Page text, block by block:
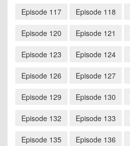
Episode 117 Episode 118
Episode 120 Episode 121
Episode 123 Episode 124
Episode 126 Episode 127
Episode 129 Episode 130
Episode 132 Episode 133
Episode 135 Episode 136